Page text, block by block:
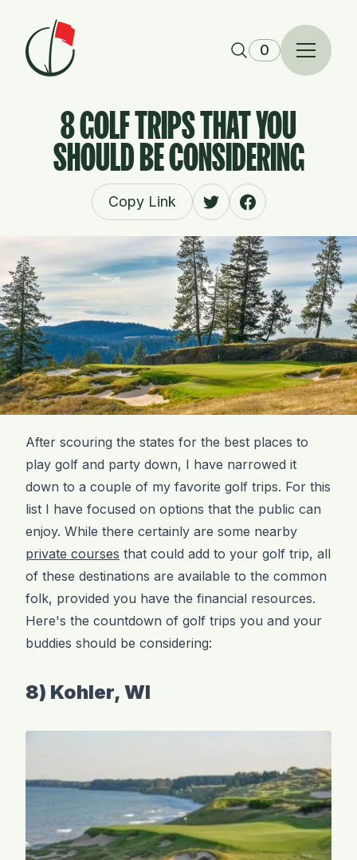
Skip to content
0
8 GOLF TRIPS THAT YOU
SHOULD BE CONSIDERING
Copy Link
After scouring the states for the best places to
play golf and party down, I have narrowed it
down to a couple of my favorite golf trips. For this
list I have focused on options that the public can
enjoy. While there certainly are some nearby
private courses that could add to your golf trip, all
of these destinations are available to the common
folk, provided you have the financial resources.
Here's the countdown of golf trips you and your
buddies should be considering:
8) Kohler, WI